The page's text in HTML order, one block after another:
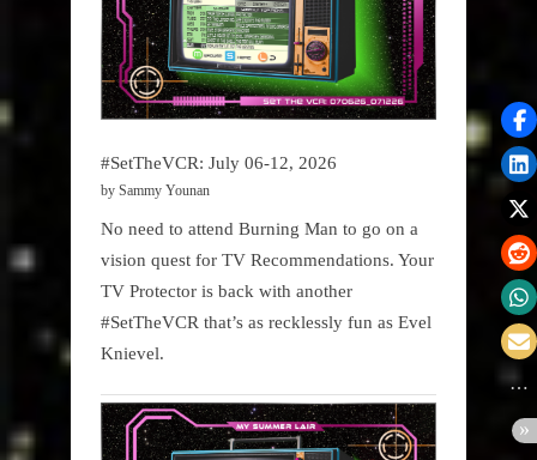
#SetTheVCR: July 06-12, 2026
by Sammy Younan
No need to attend Burning Man to go on a
vision quest for TV Recommendations. Your
TV Protector is back with another
#SetTheVCR that’s as recklessly fun as Evel
Knievel.